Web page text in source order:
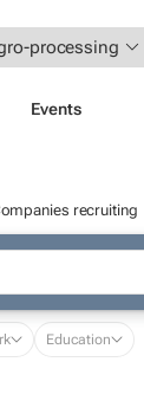
processing
Events
recruiting
Education